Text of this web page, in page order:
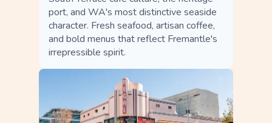
port, and WA's most distinctive seaside
character. Fresh seafood, artisan coffee,
and bold menus that reflect Fremantle's
irrepressible spirit.